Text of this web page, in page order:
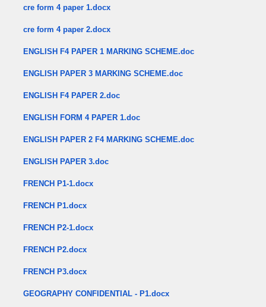
cre form 4 paper 1.docx
cre form 4 paper 2.docx
ENGLISH F4 PAPER 1 MARKING SCHEME.doc
ENGLISH PAPER 3 MARKING SCHEME.doc
ENGLISH F4 PAPER 2.doc
ENGLISH FORM 4 PAPER 1.doc
ENGLISH PAPER 2 F4 MARKING SCHEME.doc
ENGLISH PAPER 3.doc
FRENCH P1-1.docx
FRENCH P1.docx
FRENCH P2-1.docx
FRENCH P2.docx
FRENCH P3.docx
GEOGRAPHY CONFIDENTIAL - P1.docx